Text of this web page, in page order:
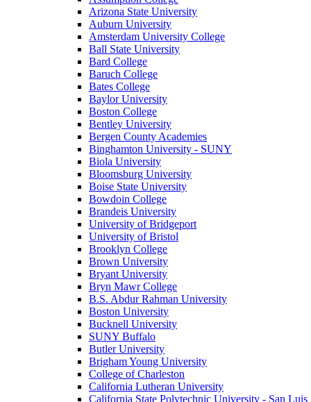
Arizona State University
Auburn University
Amsterdam University College
Ball State University
Bard College
Baruch College
Bates College
Baylor University
Boston College
Bentley University
Bergen County Academies
Binghamton University - SUNY
Biola University
Bloomsburg University
Boise State University
Bowdoin College
Brandeis University
University of Bridgeport
University of Bristol
Brooklyn College
Brown University
Bryant University
Bryn Mawr College
B.S. Abdur Rahman University
Boston University
Bucknell University
SUNY Buffalo
Butler University
Brigham Young University
College of Charleston
California Lutheran University
California State Polytechnic University - San Luis